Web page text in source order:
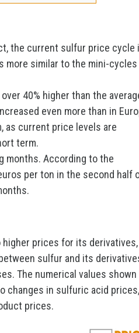
the current sulfur price cycle
more similar to the mini-cycles
40% higher than the
even more than in
as current price levels are
term.
months. According to the
per ton in the second half
prices for its derivatives,
sulfur and its
The numerical values shown
changes in sulfuric acid prices,
prices.